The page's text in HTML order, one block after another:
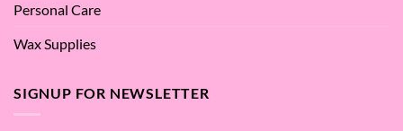
Personal Care
Wax Supplies
SIGNUP FOR NEWSLETTER